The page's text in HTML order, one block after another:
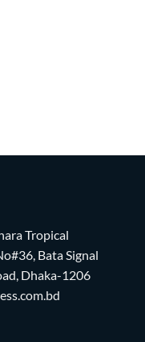
Tropical
Bata Signal
Dhaka-1206